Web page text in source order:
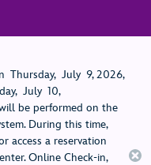
Thursday, July 9, 2026,
July 10,
be performed on the
During this time,
access a reservation
Online Check-in,